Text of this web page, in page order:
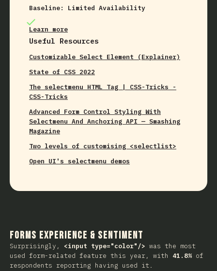
Baseline: Limited Availability
Learn more
Useful Resources
Customizable Select Element (Explainer)
State of CSS 2022
The selectmenu HTML Tag | CSS-Tricks -
CSS-Tricks
Advanced Form Control Styling With
Selectmenu And Anchoring API — Smashing
Magazine
Two levels of customising <selectlist>
Open UI's selectmenu demos
Forms Experience & Sentiment
Surprisingly, <input type="color"/> was the most
used form-related feature this year, with 41.8% of
respondents reporting having used it.